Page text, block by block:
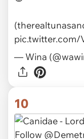
pic.twitter.com/
— Wina
10